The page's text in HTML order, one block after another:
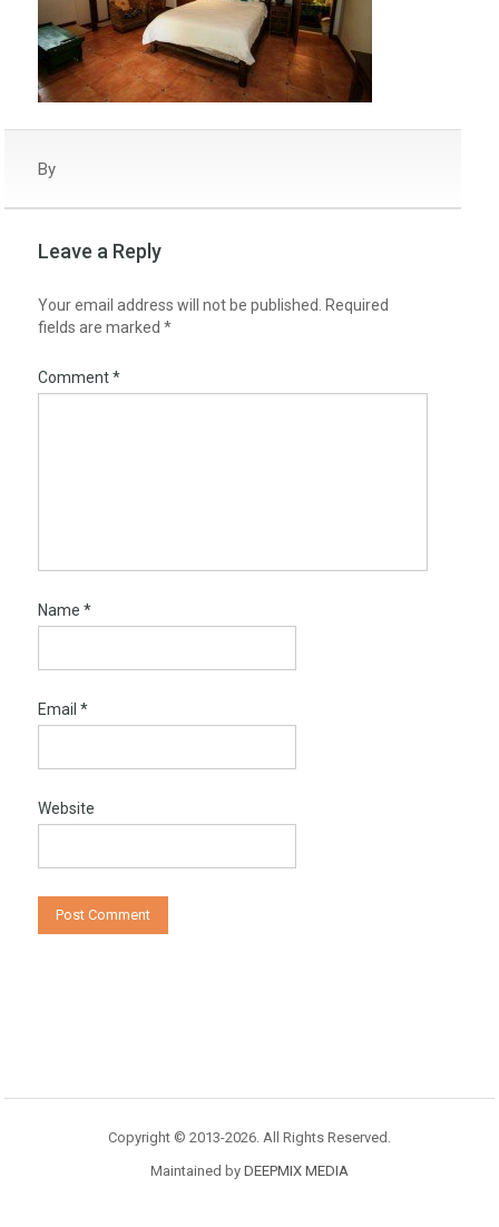
By
Leave a Reply
Your email address will not be published.
Required
fields are marked *
Comment*
Name *
Email *
Website
Copyright © 2013-2026. All Rights Reserved.
Maintained by DEEPMIX MEDIA